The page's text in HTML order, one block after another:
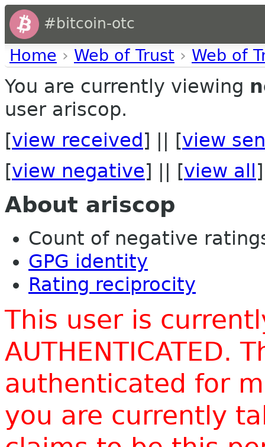
#bitcoin-otc
Home › Web of Trust › Web of
You are currently viewing
user ariscop.
[view received ] || [view
[view negative] || [view all ]
About ariscop
Count of negative
GPG identity
Rating reciprocity
This user is
AUTHENTICATED.
authenticated for
you are currently